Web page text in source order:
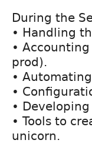
During the
• Handling
•
prod).
•
•
•
• Tools to
unicorn.